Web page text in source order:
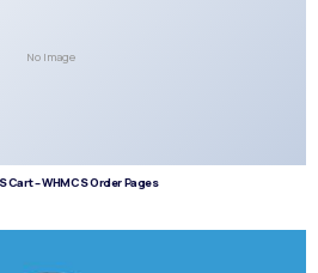
No Image
Cart – WHMCS Order Pages